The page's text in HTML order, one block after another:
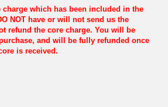
charge which has been included in the
NOT have or will not send us the
refund the core charge. You will be
and will be fully refunded once
is received.